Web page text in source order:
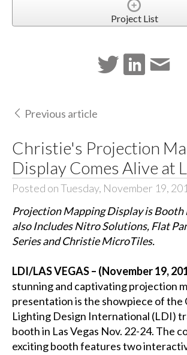
Project List
Previous article
Christie's Projection
Display Comes Alive at
Posted on Tuesday, November 19,
Projection Mapping Display is
also Includes Nitro Solutions, Flat
Series and Christie MicroTiles.
LDI/LAS VEGAS – (November 19,
stunning and captivating projection
presentation is the showpiece of the
Lighting Design International (LDI)
booth in Las Vegas Nov. 22-24. The
exciting booth features two